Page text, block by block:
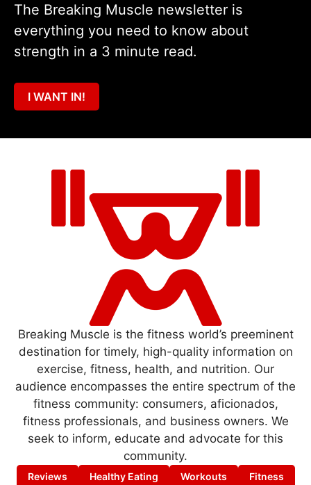
The Breaking Muscle newsletter is
everything you need to know about
strength in a 3 minute read.
I WANT IN!
Breaking Muscle is the fitness world’s preeminent
destination for timely, high-quality information on
exercise, fitness, health, and nutrition. Our
audience encompasses the entire spectrum of the
fitness community: consumers, aficionados,
fitness professionals, and business owners. We
seek to inform, educate and advocate for this
community.
Reviews Healthy Eating Workouts Fitness